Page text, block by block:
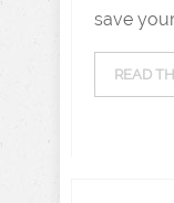
save
READ